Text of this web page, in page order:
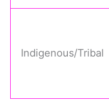
Indigenous/Tribal